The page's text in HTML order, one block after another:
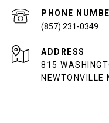
PHONE
(857) 231-0349
ADDRESS
815